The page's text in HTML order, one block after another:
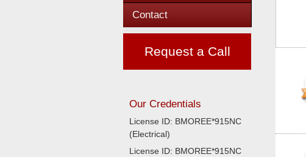
Contact
Request a Call
Our Credentials
License ID: BMOREE*915NC
(Electrical)
License ID: BMOREE*915NC